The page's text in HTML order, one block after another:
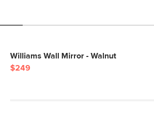
Williams Wall Mirror - Walnut
$249